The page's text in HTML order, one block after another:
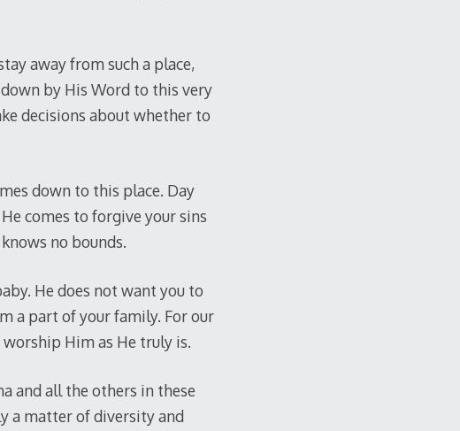
away from such a place,
by His Word to this very
decisions about whether to
down to this place. Day
comes to forgive your sins
no bounds.
He does not want you to
a part of your family. For our
Him as He truly is.
and all the others in these
a matter of diversity and